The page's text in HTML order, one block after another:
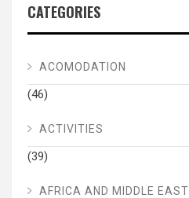
CATEGORIES
ACOMODATION
(46)
ACTIVITIES
(39)
AFRICA AND MIDDLE EAST